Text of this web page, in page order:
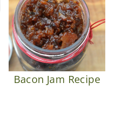
Bacon Jam Recipe